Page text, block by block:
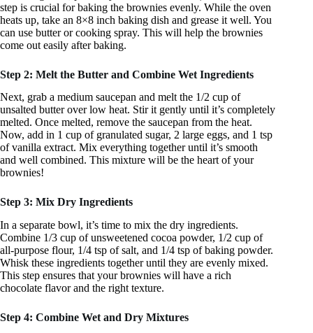
step is crucial for baking the brownies evenly. While the oven
heats up, take an 8×8 inch baking dish and grease it well. You
can use butter or cooking spray. This will help the brownies
come out easily after baking.
Step 2: Melt the Butter and Combine Wet Ingredients
Next, grab a medium saucepan and melt the 1/2 cup of
unsalted butter over low heat. Stir it gently until it’s completely
melted. Once melted, remove the saucepan from the heat.
Now, add in 1 cup of granulated sugar, 2 large eggs, and 1 tsp
of vanilla extract. Mix everything together until it’s smooth
and well combined. This mixture will be the heart of your
brownies!
Step 3: Mix Dry Ingredients
In a separate bowl, it’s time to mix the dry ingredients.
Combine 1/3 cup of unsweetened cocoa powder, 1/2 cup of
all-purpose flour, 1/4 tsp of salt, and 1/4 tsp of baking powder.
Whisk these ingredients together until they are evenly mixed.
This step ensures that your brownies will have a rich
chocolate flavor and the right texture.
Step 4: Combine Wet and Dry Mixtures